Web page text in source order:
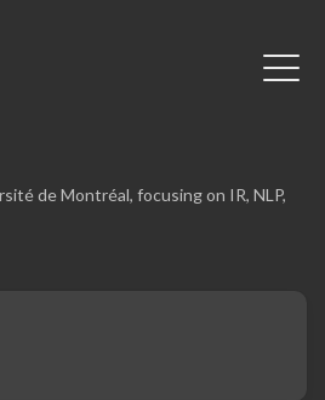
de Montréal, focusing on IR, NLP,